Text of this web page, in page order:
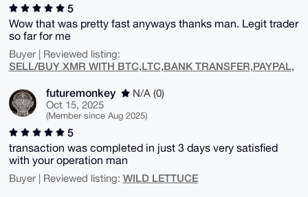
5
Wow that was pretty fast anyways thanks man. Legit trader
so far for me
Buyer | Reviewed listing:
SELL/BUY XMR WITH BTC,LTC,BANK TRANSFER,PAYPAL,
futuremonkey
N/A (0)
Oct 15, 2025
(Member since Aug 2025)
5
transaction was completed in just 3 days very satisfied
with your operation man
Buyer | Reviewed listing: WILD LETTUCE